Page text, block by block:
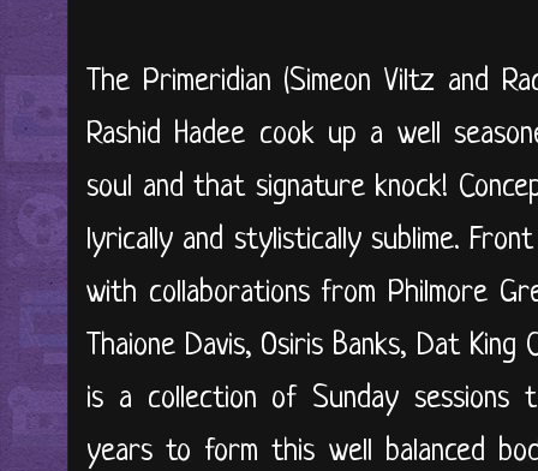
The Primeridian (Simeon Viltz and
Rashid Hadee cook up a well
soul and that signature knock!
lyrically and stylistically sublime.
with collaborations from Philmore
Thaione Davis, Osiris Banks, Dat
is a collection of Sunday
years to form this well balanced